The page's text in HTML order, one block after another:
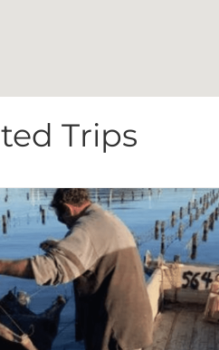
Trips